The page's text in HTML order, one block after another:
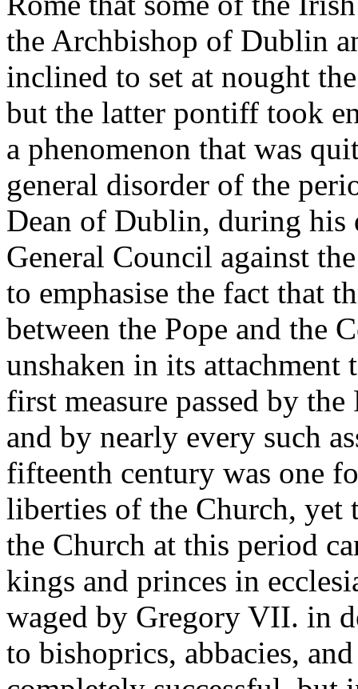
the Archbishop of Dublin
inclined to set at nought
but the latter pontiff took
a phenomenon that was
general disorder of the
Dean of Dublin, during his
General Council against
to emphasise the fact that
between the Pope and the
unshaken in its
first measure passed by
and by nearly every such
fifteenth century was one
liberties of the Church,
the Church at this period
kings and princes in
waged by Gregory VII. in
to bishoprics, abbacies,